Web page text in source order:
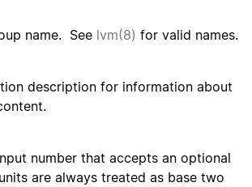
name. See lvm(8) for valid names.
description for information about
number that accepts an optional
are always treated as base two